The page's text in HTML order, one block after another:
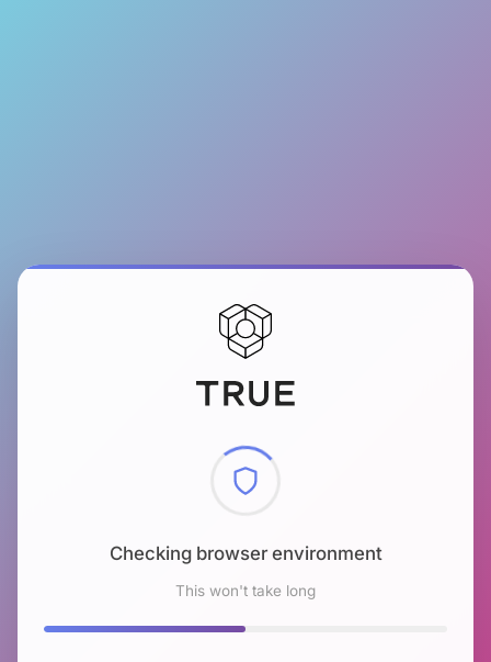
Checking browser environment
This won't take long